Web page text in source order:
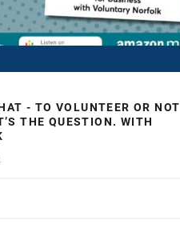
- TO VOLUNTEER OR NOT
THE QUESTION. WITH